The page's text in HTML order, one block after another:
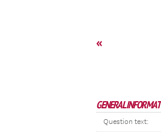
«
GENERAL
Question text: